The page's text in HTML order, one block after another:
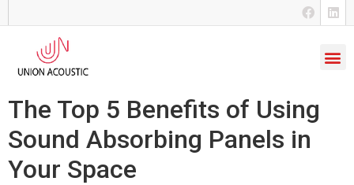
The Top 5 Benefits of Using
Sound Absorbing Panels in
Your Space